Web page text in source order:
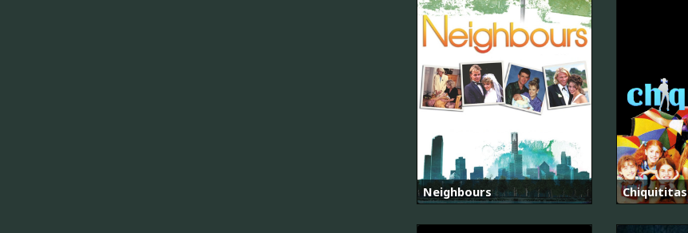
Neighbours Chiquititas